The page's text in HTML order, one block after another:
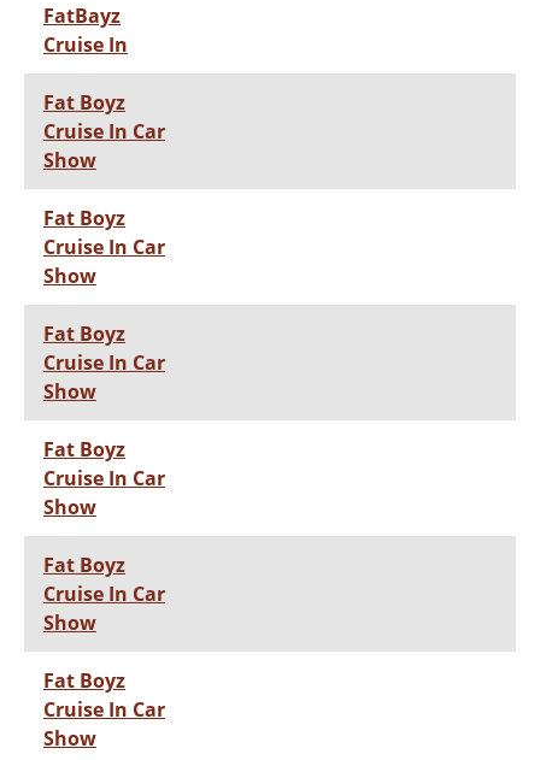
FatBayz
Cruise In
Fat Boyz
Cruise In Car
Show
Fat Boyz
Cruise In Car
Show
Fat Boyz
Cruise In Car
Show
Fat Boyz
Cruise In Car
Show
Fat Boyz
Cruise In Car
Show
Fat Boyz
Cruise In Car
Show